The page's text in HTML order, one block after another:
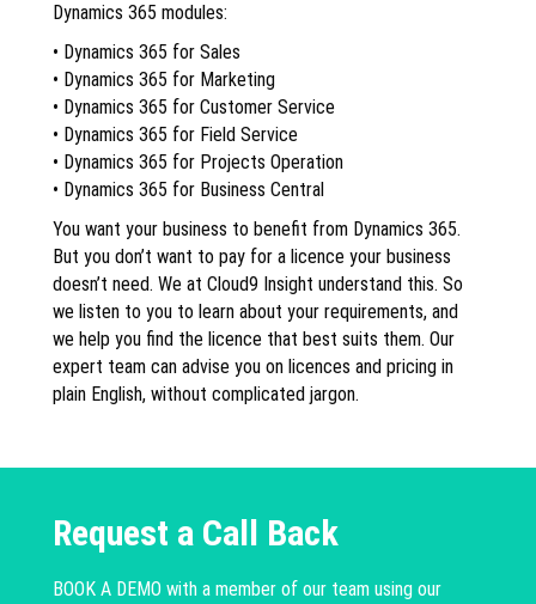
Dynamics 365 modules:
• Dynamics 365 for Sales
• Dynamics 365 for Marketing
• Dynamics 365 for Customer Service
• Dynamics 365 for Field Service
• Dynamics 365 for Projects Operation
• Dynamics 365 for Business Central
You want your business to benefit from Dynamics 365.
But you don’t want to pay for a licence your business
doesn’t need. We at Cloud9 Insight understand this. So
we listen to you to learn about your requirements, and
we help you find the licence that best suits them. Our
expert team can advise you on licences and pricing in
plain English, without complicated jargon.
Request a Call Back
BOOK A DEMO with a member of our team using our